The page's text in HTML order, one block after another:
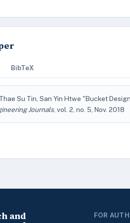
BibTeX
Su Tin, San Yin Htwe "Bucket
Journals, vol. 2, no. 5, Nov. 2018
and FOR